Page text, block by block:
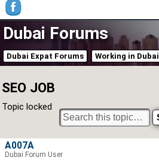
Dubai Forums
Dubai Expat Forums Working in Dubai
SEO JOB
Topic locked
A007A
Dubai Forum User